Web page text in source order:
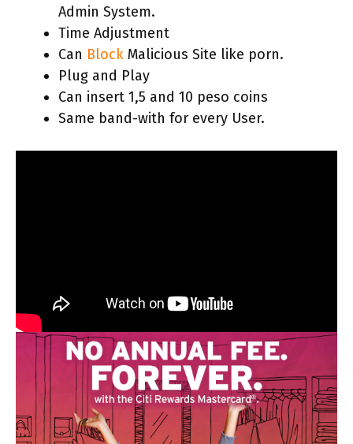
Admin System.
Time Adjustment
Can Block Malicious Site like porn.
Plug and Play
Can insert 1,5 and 10 peso coins
Same band-with for every User.